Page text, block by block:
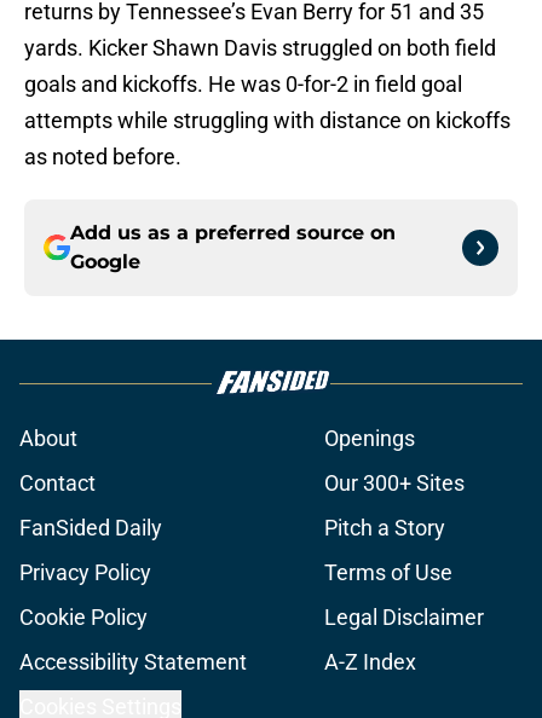
returns by Tennessee’s Evan Berry for 51 and 35
yards. Kicker Shawn Davis struggled on both field
goals and kickoffs. He was 0-for-2 in field goal
attempts while struggling with distance on kickoffs
as noted before.
Add us as a preferred source on
Google
About
Openings
Contact
Our 300+ Sites
FanSided Daily
Pitch a Story
Privacy Policy
Terms of Use
Cookie Policy
Legal Disclaimer
Accessibility Statement
A-Z Index